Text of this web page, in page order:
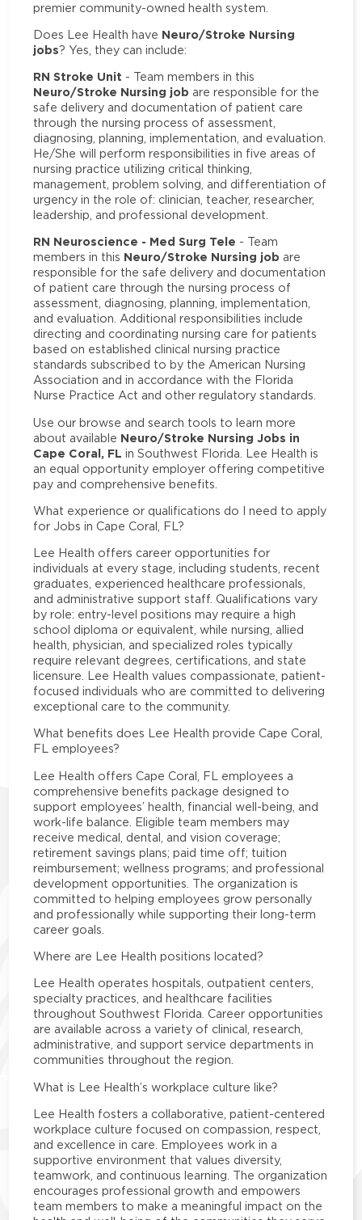
premier community-owned health system.
Does Lee Health have Neuro/Stroke Nursing
jobs? Yes, they can include:
RN Stroke Unit - Team members in this
Neuro/Stroke Nursing job are responsible for the
safe delivery and documentation of patient care
through the nursing process of assessment,
diagnosing, planning, implementation, and evaluation.
He/She will perform responsibilities in five areas of
nursing practice utilizing critical thinking,
management, problem solving, and differentiation of
urgency in the role of: clinician, teacher, researcher,
leadership, and professional development.
RN Neuroscience - Med Surg Tele - Team
members in this Neuro/Stroke Nursing job are
responsible for the safe delivery and documentation
of patient care through the nursing process of
assessment, diagnosing, planning, implementation,
and evaluation. Additional responsibilities include
directing and coordinating nursing care for patients
based on established clinical nursing practice
standards subscribed to by the American Nursing
Association and in accordance with the Florida
Nurse Practice Act and other regulatory standards.
Use our browse and search tools to learn more
about available Neuro/Stroke Nursing Jobs in
Cape Coral, FL in Southwest Florida. Lee Health is
an equal opportunity employer offering competitive
pay and comprehensive benefits.
What experience or qualifications do I need to apply
for Jobs in Cape Coral, FL?
Lee Health offers career opportunities for
individuals at every stage, including students, recent
graduates, experienced healthcare professionals,
and administrative support staff. Qualifications vary
by role: entry-level positions may require a high
school diploma or equivalent, while nursing, allied
health, physician, and specialized roles typically
require relevant degrees, certifications, and state
licensure. Lee Health values compassionate, patient-
focused individuals who are committed to delivering
exceptional care to the community.
What benefits does Lee Health provide Cape Coral,
FL employees?
Lee Health offers Cape Coral, FL employees a
comprehensive benefits package designed to
support employees’ health, financial well-being, and
work-life balance. Eligible team members may
receive medical, dental, and vision coverage;
retirement savings plans; paid time off; tuition
reimbursement; wellness programs; and professional
development opportunities. The organization is
committed to helping employees grow personally
and professionally while supporting their long-term
career goals.
Where are Lee Health positions located?
Lee Health operates hospitals, outpatient centers,
specialty practices, and healthcare facilities
throughout Southwest Florida. Career opportunities
are available across a variety of clinical, research,
administrative, and support service departments in
communities throughout the region.
What is Lee Health’s workplace culture like?
Lee Health fosters a collaborative, patient-centered
workplace culture focused on compassion, respect,
and excellence in care. Employees work in a
supportive environment that values diversity,
teamwork, and continuous learning. The organization
encourages professional growth and empowers
team members to make a meaningful impact on the